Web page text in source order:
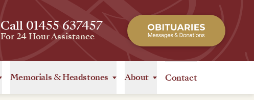
Call 01455 637457
For 24 Hour Assistance
Memorials &Headstones About Contact